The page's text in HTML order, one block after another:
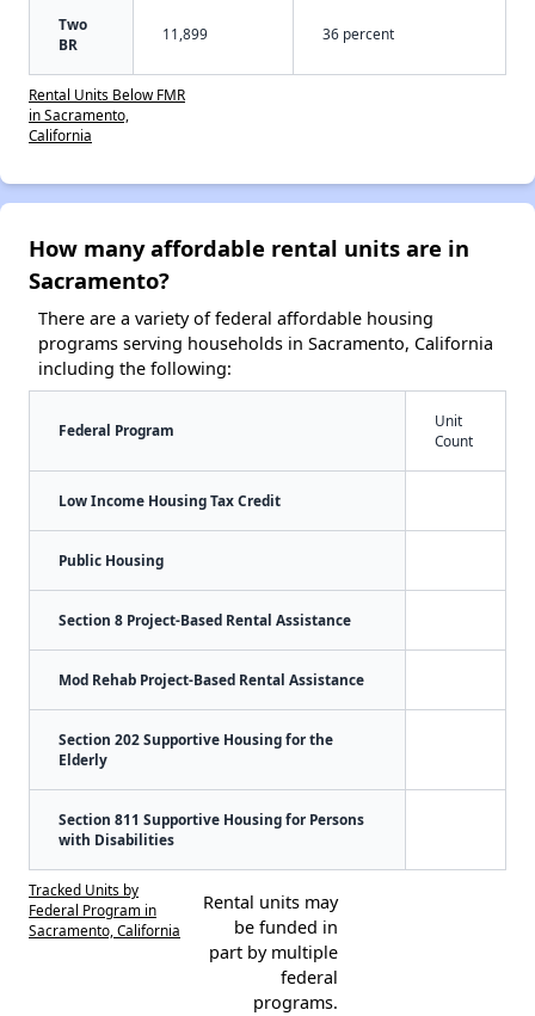
Two
BR
11,899 36 percent
Rental Units Below FMR
in Sacramento,
California
How many affordable rental units are in
Sacramento?
There are a variety of federal affordable housing
programs serving households in Sacramento, California
including the following:
Federal Program
Unit
Count
Low Income Housing Tax Credit
Public Housing
Section 8 Project-Based Rental Assistance
Mod Rehab Project-Based Rental Assistance
Section 202 Supportive Housing for the
Elderly
Section 811 Supportive Housing for Persons
with Disabilities
Tracked Units by
Federal Program in
Sacramento, California
Rental units may
be funded in
part by multiple
federal
programs.